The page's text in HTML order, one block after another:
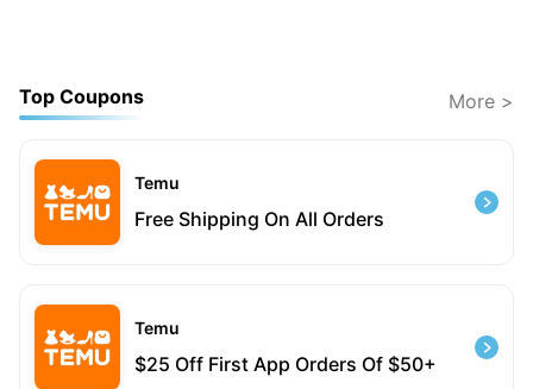
Top Coupons More >
Temu
Free Shipping On All Orders
Temu
$25 Off First App Orders Of $50+